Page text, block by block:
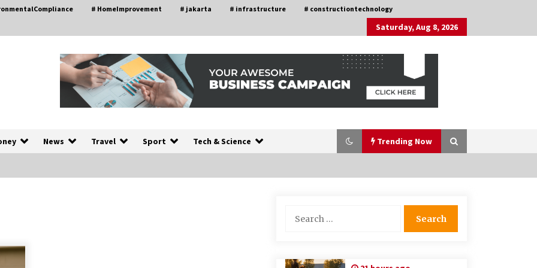
# HomeImprovement # jakarta # infrastructure # constructiontechnology
Saturday, Aug 8, 2026
News Travel Sport Tech & Science Trending Now
Discovering Cleveland’s Finest
for: